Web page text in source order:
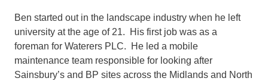
Ben started out in the landscape industry when he left
university at the age of 21. His first job was as a
foreman for Waterers PLC. He led a mobile
maintenance team responsible for looking after
Sainsbury’s and BP sites across the Midlands and North